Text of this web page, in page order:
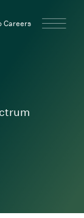
Careers